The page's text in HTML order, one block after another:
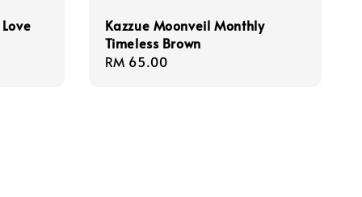
Kazzue Moonveil Monthly
Timeless Brown
Regular
RM 65.00